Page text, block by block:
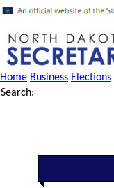
Home Business Elections
Search: